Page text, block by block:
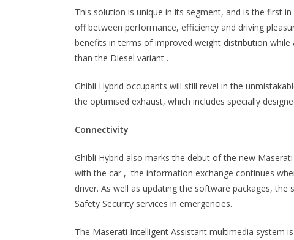
This solution is unique in its segment, and is the first
off between performance, efficiency and driving
benefits in terms of improved weight distribution
than the Diesel variant .
Ghibli Hybrid occupants will still revel in the
the optimised exhaust, which includes specially
Connectivity
Ghibli Hybrid also marks the debut of the new
with the car , the information exchange continues
driver. As well as updating the software packages,
Safety Security services in emergencies.
The Maserati Intelligent Assistant multimedia system